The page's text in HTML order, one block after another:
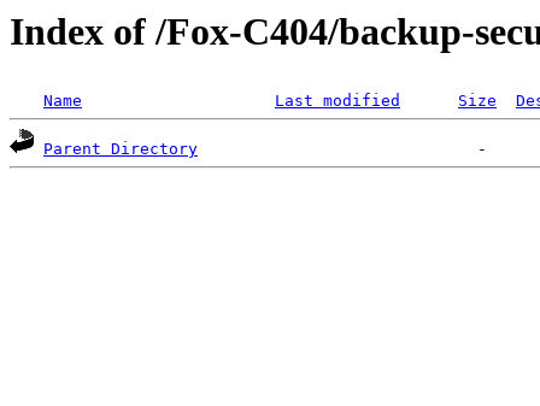
Index of /Fox-C404/backup-
Name Last modified Size
Parent Directory